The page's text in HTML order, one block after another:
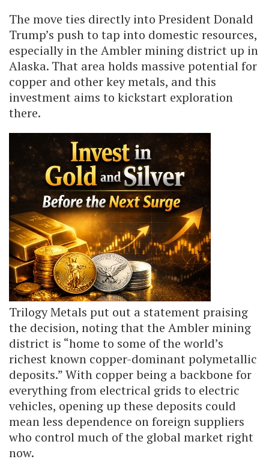
The move ties directly into President Donald
Trump’s push to tap into domestic resources,
especially in the Ambler mining district up in
Alaska. That area holds massive potential for
copper and other key metals, and this
investment aims to kickstart exploration
there.
Trilogy Metals put out a statement praising
the decision, noting that the Ambler mining
district is “home to some of the world’s
richest known copper-dominant polymetallic
deposits.” With copper being a backbone for
everything from electrical grids to electric
vehicles, opening up these deposits could
mean less dependence on foreign suppliers
who control much of the global market right
now.